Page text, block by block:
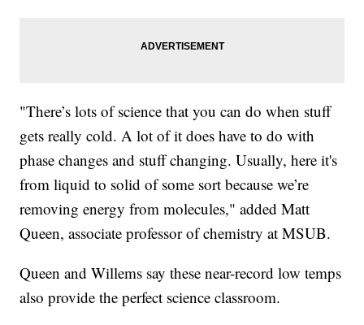
"There’s lots of science that you can do when stuff
gets really cold. A lot of it does have to do with
phase changes and stuff changing. Usually, here it's
from liquid to solid of some sort because we’re
removing energy from molecules," added Matt
Queen, associate professor of chemistry at MSUB.
Queen and Willems say these near-record low temps
also provide the perfect science classroom.